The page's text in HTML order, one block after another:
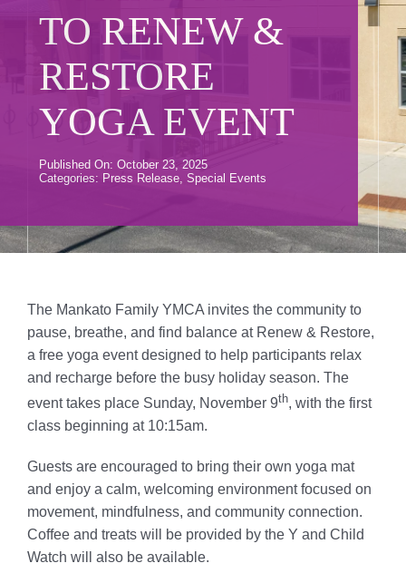
Contact Us
Member Login
TO RENEW &
RESTORE
YOGA EVENT
Published On: October 23, 2025
Categories: Press Release ,Special Events
The Mankato Family YMCA invites the community to
pause, breathe, and find balance at Renew & Restore,
a free yoga event designed to help participants relax
and recharge before the busy holiday season. The
event takes place Sunday, November 9th, with the first
class beginning at 10:15am.
Guests are encouraged to bring their own yoga mat
and enjoy a calm, welcoming environment focused on
movement, mindfulness, and community connection.
Coffee and treats will be provided by the Y and Child
Watch will also be available.